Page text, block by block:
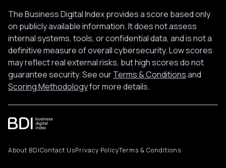
The Business Digital Index provides a score based only
on publicly available information. It does not assess
internal systems, tools, or confidential data, and is not a
definitive measure of overall cybersecurity. Low scores
may reflect real external risks, but high scores do not
guarantee security. See ourTerms & Conditionsand
Scoring Methodologyfor more details.
About BDIContact UsPrivacy PolicyTerms & Conditions